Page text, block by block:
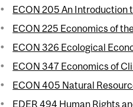
ECON 205 An Introduction
ECON 225 Economics of
ECON 326 Ecological
ECON 347 Economics of
ECON 405 Natural
EDER 494 Human Rights